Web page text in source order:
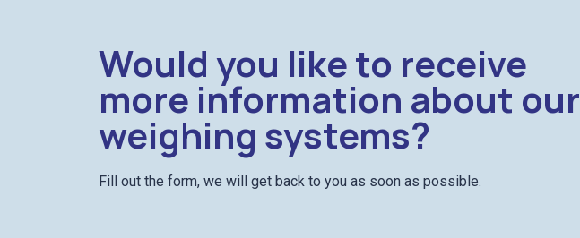
Would you like to receive
more information about our
weighing systems?
Fill out the form, we will get back to you as soon as possible.